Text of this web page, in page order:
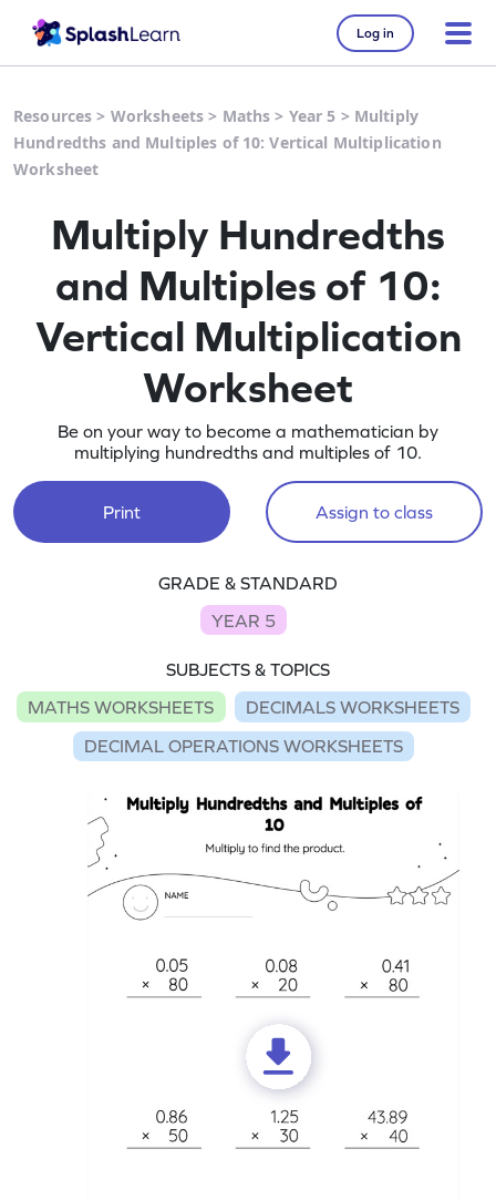
Log in
Resources > Worksheets > Maths > Year 5 > Multiply
Hundredths and Multiples of 10: Vertical Multiplication
Worksheet
Multiply Hundredths
and Multiples of 10:
Vertical Multiplication
Worksheet
Be on your way to become a mathematician by
multiplying hundredths and multiples of 10.
Print Assign to class
GRADE & STANDARD
YEAR 5
SUBJECTS & TOPICS
MATHS WORKSHEETS
DECIMALS WORKSHEETS
DECIMAL OPERATIONS WORKSHEETS